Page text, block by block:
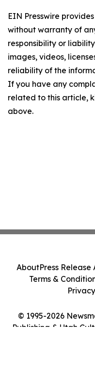
EIN Presswire
without warranty of
responsibility or
images, videos,
reliability of the
If you have any
related to this article,
above.
© 1995-2026
Publishing & Utah
AboutPress Release
Terms &